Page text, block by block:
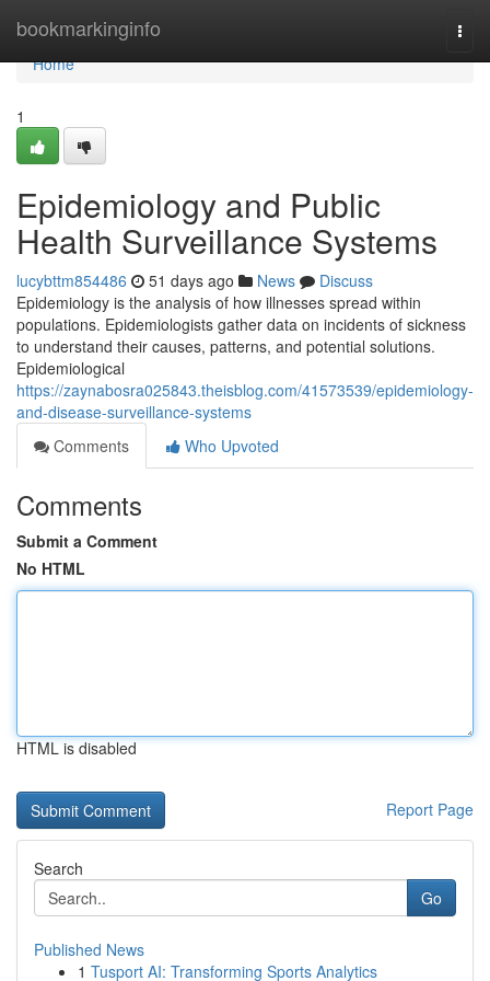
bookmarkinginfo
Home
Home
1
Epidemiology and Public
Health Surveillance Systems
lucybttm854486 51 days ago News
Discuss
Epidemiology is the analysis of how illnesses spread within
populations. Epidemiologists gather data on incidents of sickness
to understand their causes, patterns, and potential solutions.
Epidemiological
https://zaynabosra025843.theisblog.com/41573539/epidemiology-
and-disease-surveillance-systems
Comments
Who Upvoted
Comments
Submit a Comment
No HTML
HTML is disabled
Report Page
Search
Go
Published News
1 Tusport AI: Transforming Sports Analytics